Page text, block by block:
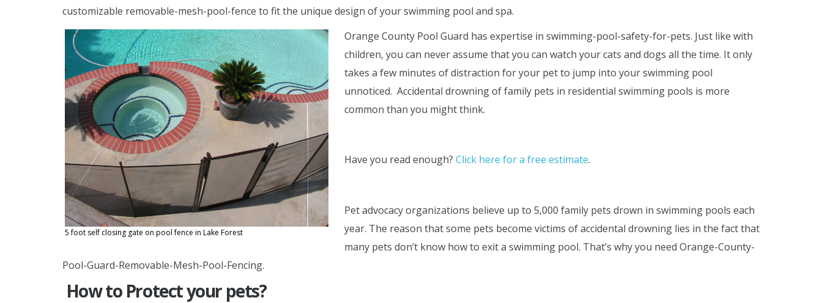
customizable removable-mesh-pool-fence to fit the unique design of your swimming pool and spa.
5 foot self closing gate on pool fence in Lake Forest
Orange County Pool Guard has expertise in swimming-pool-safety-for-pets. Just like with
children, you can never assume that you can watch your cats and dogs all the time. It only
takes a few minutes of distraction for your pet to jump into your swimming pool
unnoticed. Accidental drowning of family pets in residential swimming pools is more
common than you might think.
Have you read enough? Click here for a free estimate.
Pet advocacy organizations believe up to 5,000 family pets drown in swimming pools each
year. The reason that some pets become victims of accidental drowning lies in the fact that
many pets don’t know how to exit a swimming pool. That’s why you need Orange-County-
Pool-Guard-Removable-Mesh-Pool-Fencing.
How to Protect your pets?